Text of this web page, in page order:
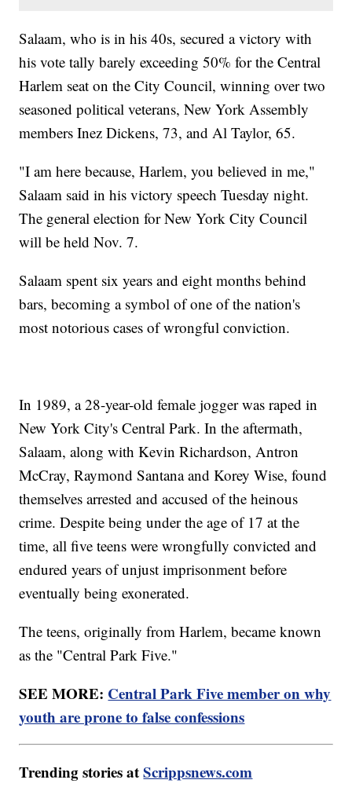
Salaam, who is in his 40s, secured a victory with
his vote tally barely exceeding 50% for the Central
Harlem seat on the City Council, winning over two
seasoned political veterans, New York Assembly
members Inez Dickens, 73, and Al Taylor, 65.
"I am here because, Harlem, you believed in me,"
Salaam said in his victory speech Tuesday night.
The general election for New York City Council
will be held Nov. 7.
Salaam spent six years and eight months behind
bars, becoming a symbol of one of the nation's
most notorious cases of wrongful conviction.
In 1989, a 28-year-old female jogger was raped in
New York City's Central Park. In the aftermath,
Salaam, along with Kevin Richardson, Antron
McCray, Raymond Santana and Korey Wise, found
themselves arrested and accused of the heinous
crime. Despite being under the age of 17 at the
time, all five teens were wrongfully convicted and
endured years of unjust imprisonment before
eventually being exonerated.
The teens, originally from Harlem, became known
as the "Central Park Five."
SEE MORE: Central Park Five member on why
youth are prone to false confessions
Trending stories atScrippsnews.com